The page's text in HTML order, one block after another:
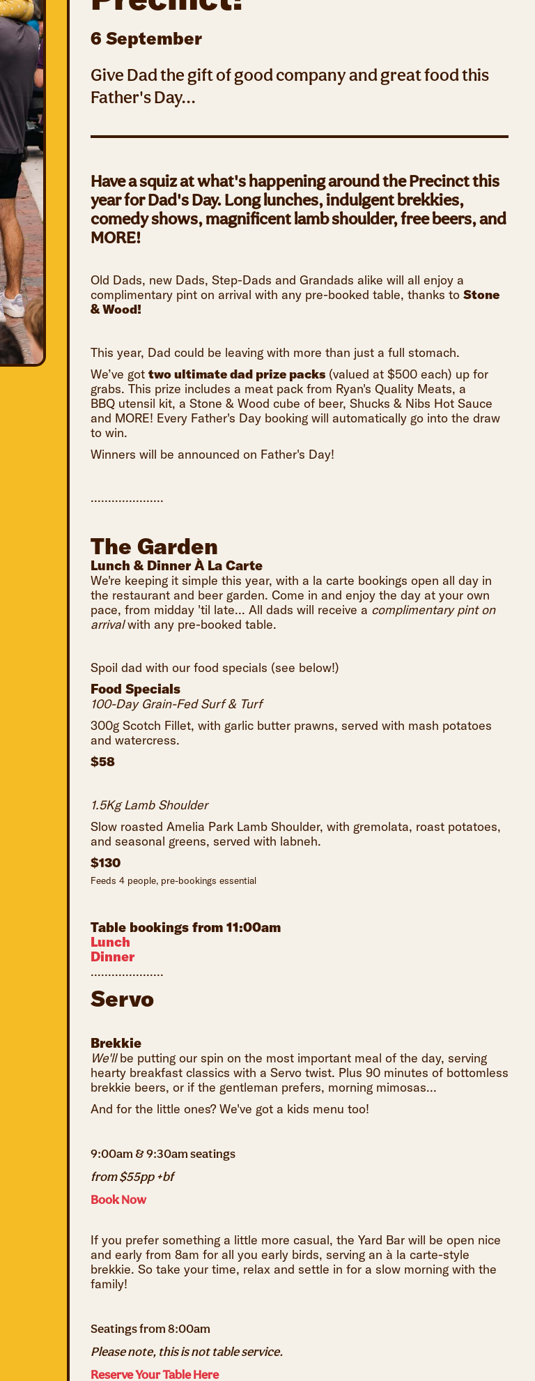
6 September
Give Dad the gift of good company and great food this
Father's Day...
Have a squiz at what's happening around the Precinct this
year for Dad's Day. Long lunches, indulgent brekkies,
comedy shows, magnificent lamb shoulder, free beers, and
MORE!
Old Dads, new Dads, Step-Dads and Grandads alike will all enjoy a
complimentary pint on arrival with any pre-booked table, thanks to Stone
& Wood!
This year, Dad could be leaving with more than just a full stomach.
We’ve got two ultimate dad prize packs (valued at $500 each) up for
grabs. This prize includes a meat pack from Ryan's Quality Meats, a
BBQ utensil kit, a Stone & Wood cube of beer, Shucks & Nibs Hot Sauce
and MORE! Every Father's Day booking will automatically go into the draw
to win.
Winners will be announced on Father's Day!
.....................
The Garden
Lunch & Dinner À La Carte
We're keeping it simple this year, with a la carte bookings open all day in
the restaurant and beer garden. Come in and enjoy the day at your own
pace, from midday 'til late... All dads will receive a complimentary pint on
arrivalwith any pre-booked table.
Spoil dad with our food specials (see below!)
Food Specials
100-Day Grain-Fed Surf & Turf
300g Scotch Fillet, with garlic butter prawns, served with mash potatoes
and watercress.
$58
1.5Kg Lamb Shoulder
Slow roasted Amelia Park Lamb Shoulder, with gremolata, roast potatoes,
and seasonal greens, served with labneh.
$130
Feeds 4 people, pre-bookings essential
Table bookings from 11:00am
Lunch
Dinner
.....................
Servo
Brekkie
We'llbe putting our spin on the most important meal of the day, serving
hearty breakfast classics with a Servo twist. Plus 90 minutes of bottomless
brekkie beers, or if the gentleman prefers, morning mimosas...
And for the little ones? We've got a kids menu too!
9:00am & 9:30am seatings
from $55pp +bf
Book Now
If you prefer something a little more casual, the Yard Bar will be open nice
and early from 8am for all you early birds, serving an à la carte-style
brekkie. So take your time, relax and settle in for a slow morning with the
family!
Seatings from 8:00am
Please note, this is not table service.
Reserve Your Table Here